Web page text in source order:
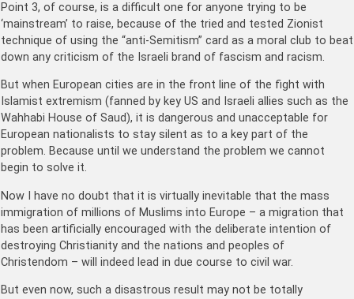
Point 3, of course, is a difficult one for anyone trying to be
‘mainstream’ to raise, because of the tried and tested Zionist
technique of using the “anti-Semitism” card as a moral club to beat
down any criticism of the Israeli brand of fascism and racism.
But when European cities are in the front line of the fight with
Islamist extremism (fanned by key US and Israeli allies such as the
Wahhabi House of Saud), it is dangerous and unacceptable for
European nationalists to stay silent as to a key part of the
problem. Because until we understand the problem we cannot
begin to solve it.
Now I have no doubt that it is virtually inevitable that the mass
immigration of millions of Muslims into Europe – a migration that
has been artificially encouraged with the deliberate intention of
destroying Christianity and the nations and peoples of
Christendom – will indeed lead in due course to civil war.
But even now, such a disastrous result may not be totally